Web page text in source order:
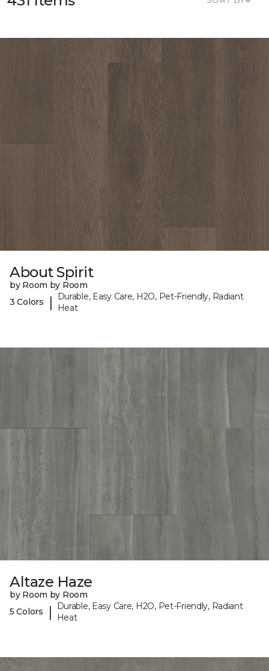
About Spirit
by Room by Room
3 Colors
|
Durable, Easy Care, H2O, Pet-Friendly, Radiant
Heat
Altaze Haze
by Room by Room
5 Colors
|
Durable, Easy Care, H2O, Pet-Friendly, Radiant
Heat